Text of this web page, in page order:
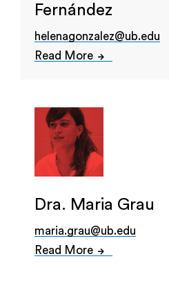
Fernández
helenagonzalez@ub.edu
Read More
Dra. Maria Grau
maria.grau@ub.edu
Read More